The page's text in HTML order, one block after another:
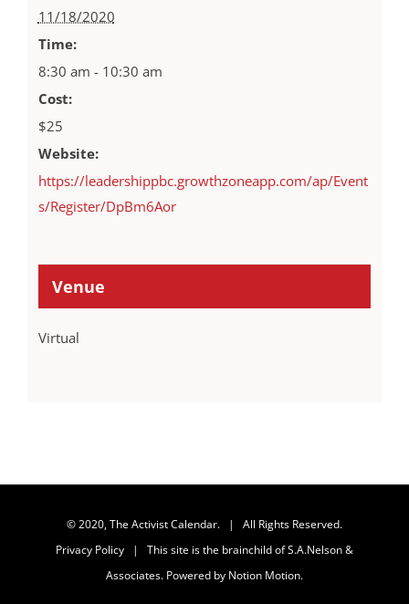
11/18/2020
Time:
8:30 am - 10:30 am
Cost:
$25
Website:
https://leadershippbc.growthzoneapp.com/ap/Event
s/Register/DpBm6Aor
Venue
Virtual
© 2020, The Activist Calendar. | All Rights Reserved.
Privacy Policy | This site is the brainchild ofS.A.Nelson &
Associates. Powered by Notion Motion.